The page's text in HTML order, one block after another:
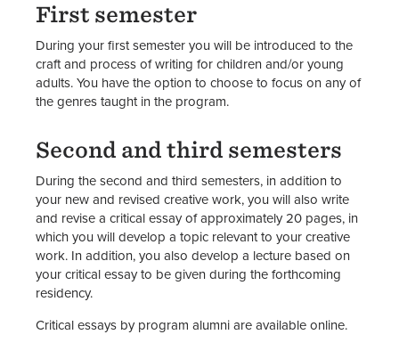
First semester
During your first semester you will be introduced to the
craft and process of writing for children and/or young
adults. You have the option to choose to focus on any of
the genres taught in the program.
Second and third semesters
During the second and third semesters, in addition to
your new and revised creative work, you will also write
and revise a critical essay of approximately 20 pages, in
which you will develop a topic relevant to your creative
work. In addition, you also develop a lecture based on
your critical essay to be given during the forthcoming
residency.
Critical essays by program alumni are available online.